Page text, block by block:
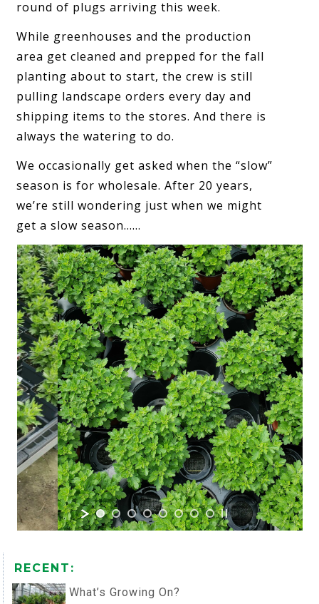
round of plugs arriving this week.
While greenhouses and the production
area get cleaned and prepped for the fall
planting about to start, the crew is still
pulling landscape orders every day and
shipping items to the stores. And there is
always the watering to do.
We occasionally get asked when the “slow”
season is for wholesale. After 20 years,
we’re still wondering just when we might
get a slow season……
RECENT:
What’s Growing On?